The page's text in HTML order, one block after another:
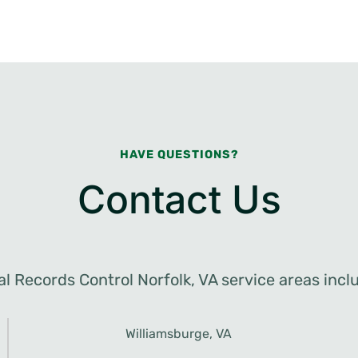
HAVE QUESTIONS?
Contact Us
Records Control Norfolk, VA service areas
Williamsburge, VA